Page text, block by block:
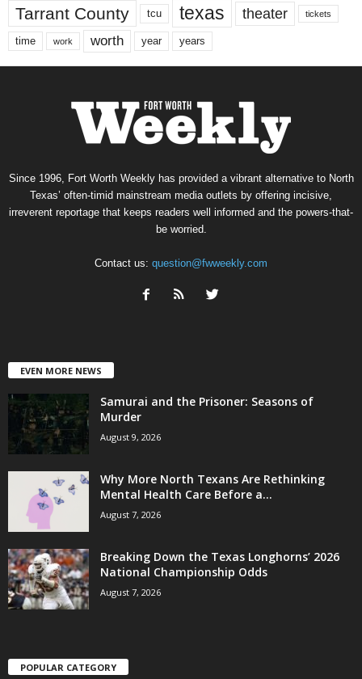
Tarrant County tcu texas theater tickets
time work worth year years
Since 1996, Fort Worth Weekly has provided a vibrant alternative to North
Texas’ often-timid mainstream media outlets by offering incisive,
irreverent reportage that keeps readers well informed and the powers-that-
be worried.
Contact us: question@fwweekly.com
EVEN MORE NEWS
Samurai and the Prisoner: Seasons of
Murder
August 9, 2026
Why More North Texans Are Rethinking
Mental Health Care Before a...
August 7, 2026
Breaking Down the Texas Longhorns’ 2026
National Championship Odds
August 7, 2026
POPULAR CATEGORY